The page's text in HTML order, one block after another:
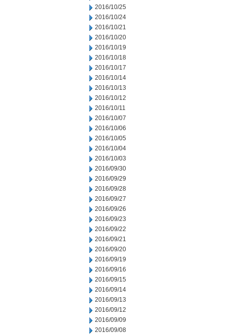
2016/10/25
2016/10/24
2016/10/21
2016/10/20
2016/10/19
2016/10/18
2016/10/17
2016/10/14
2016/10/13
2016/10/12
2016/10/11
2016/10/07
2016/10/06
2016/10/05
2016/10/04
2016/10/03
2016/09/30
2016/09/29
2016/09/28
2016/09/27
2016/09/26
2016/09/23
2016/09/22
2016/09/21
2016/09/20
2016/09/19
2016/09/16
2016/09/15
2016/09/14
2016/09/13
2016/09/12
2016/09/09
2016/09/08